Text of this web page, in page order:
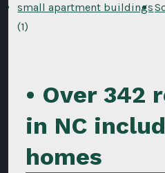
small apartment buildings
(1)
• Over 342
in NC
homes